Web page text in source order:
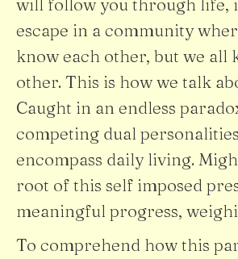
escape in a community
know each other, but we all
other. This is how we talk
Caught in an endless
competing dual
encompass daily living.
root of this self imposed
meaningful progress,
To comprehend how this